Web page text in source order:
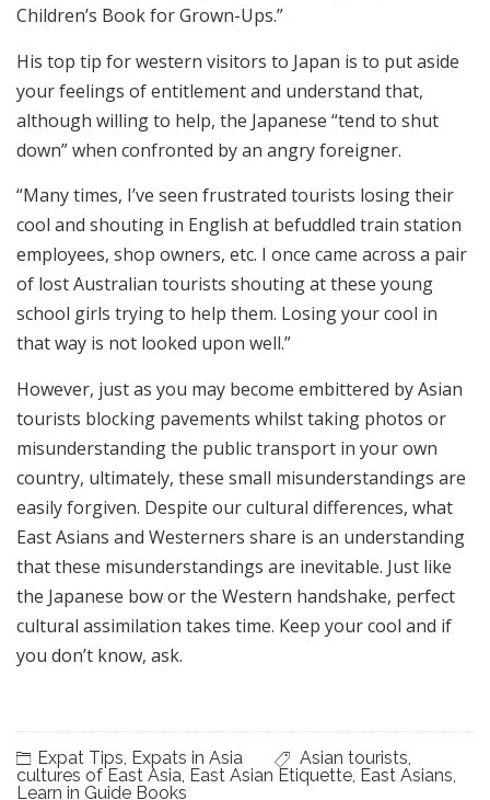
Children’s Book for Grown-Ups.”
His top tip for western visitors to Japan is to put aside
your feelings of entitlement and understand that,
although willing to help, the Japanese “tend to shut
down” when confronted by an angry foreigner.
“Many times, I’ve seen frustrated tourists losing their
cool and shouting in English at befuddled train station
employees, shop owners, etc. I once came across a pair
of lost Australian tourists shouting at these young
school girls trying to help them. Losing your cool in
that way is not looked upon well.”
However, just as you may become embittered by Asian
tourists blocking pavements whilst taking photos or
misunderstanding the public transport in your own
country, ultimately, these small misunderstandings are
easily forgiven. Despite our cultural differences, what
East Asians and Westerners share is an understanding
that these misunderstandings are inevitable. Just like
the Japanese bow or the Western handshake, perfect
cultural assimilation takes time. Keep your cool and if
you don’t know, ask.
Expat Tips Expats in Asia Asian tourists
cultures of East Asia East Asian Etiquette East Asians
Learn in Guide Books